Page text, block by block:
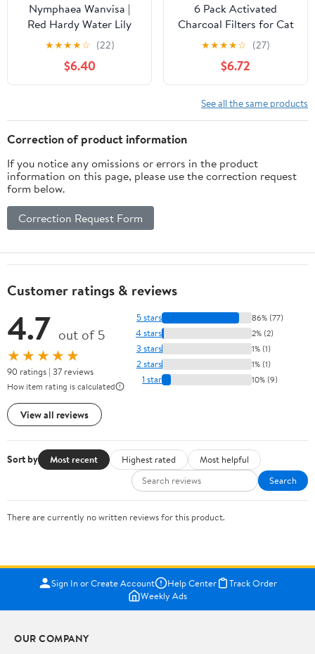
Nymphaea Wanvisa |
Red Hardy Water Lily
★★★★☆ (22)
$6.40
6 Pack Activated
Charcoal Filters for Cat
Litter Boxes Charcoal
Filter Cat Litter Pans
Filters Replacment
Charcoal Filters Mat
★★★★☆ (27)
$6.72
See all the same products
Correction of product information
If you notice any omissions or errors in the product
information on this page, please use the correction request
form below.
Correction Request Form
Customer ratings & reviews
4.7 out of 5
★★★★★
90 ratings | 37 reviews
How item rating is calculated
View all reviews
5 stars 86% (77)
4 stars 2% (2)
3 stars 1% (1)
2 stars 1% (1)
1 star 10% (9)
Sort by Most recent Highest rated
Most helpful
Search
There are currently no written reviews for this product.
Sign In or Create Account Help Center
Track Order
Weekly Ads
OUR COMPANY